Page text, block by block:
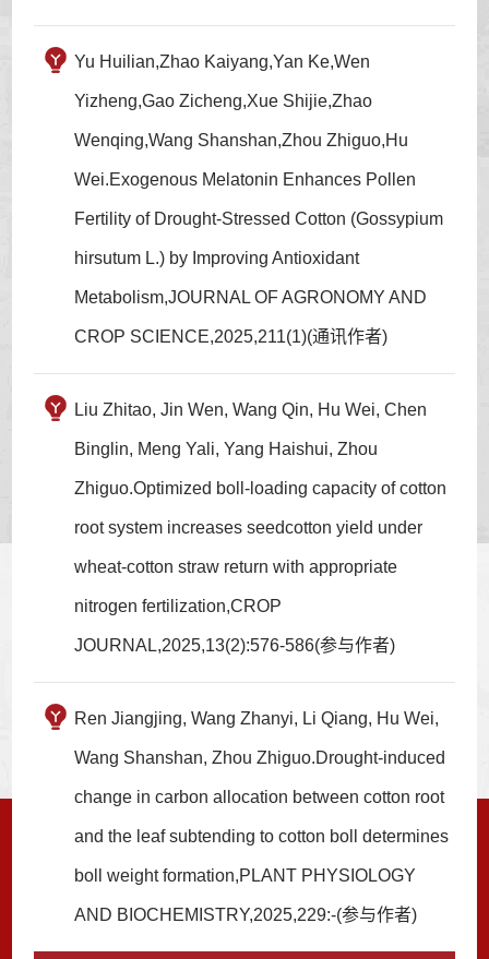
Yu Huilian,Zhao Kaiyang,Yan Ke,Wen
Yizheng,Gao Zicheng,Xue Shijie,Zhao
Wenqing,Wang Shanshan,Zhou Zhiguo,Hu
Wei.Exogenous Melatonin Enhances Pollen
Fertility of Drought-Stressed Cotton (Gossypium
hirsutum L.) by Improving Antioxidant
Metabolism,JOURNAL OF AGRONOMY AND
CROP SCIENCE,2025,211(1)(通讯作者)
Liu Zhitao, Jin Wen, Wang Qin, Hu Wei, Chen
Binglin, Meng Yali, Yang Haishui, Zhou
Zhiguo.Optimized boll-loading capacity of cotton
root system increases seedcotton yield under
wheat-cotton straw return with appropriate
nitrogen fertilization,CROP
JOURNAL,2025,13(2):576-586(参与作者)
Ren Jiangjing, Wang Zhanyi, Li Qiang, Hu Wei,
Wang Shanshan, Zhou Zhiguo.Drought-induced
change in carbon allocation between cotton root
and the leaf subtending to cotton boll determines
boll weight formation,PLANT PHYSIOLOGY
AND BIOCHEMISTRY,2025,229:-(参与作者)